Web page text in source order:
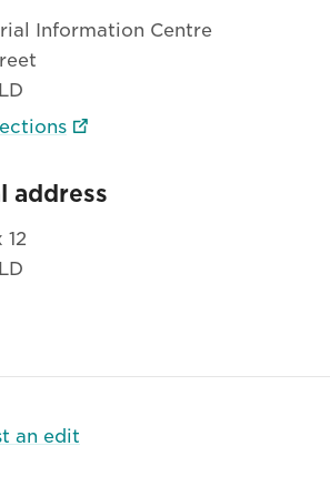
Information Centre
address
12
an edit